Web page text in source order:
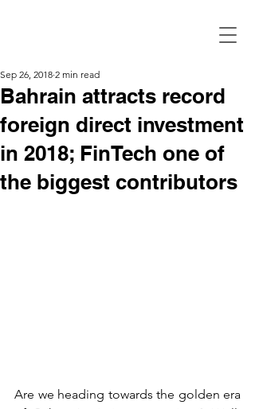
Bahrain attracts record
foreign direct investment
in 2018; FinTech one of
the biggest contributors
Sep 26, 2018 2 min read
Are we heading towards the golden era